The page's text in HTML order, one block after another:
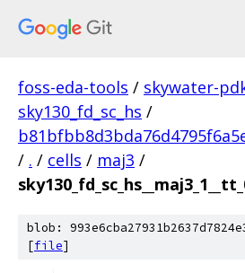
foss-eda-tools / skywater-
sky130_fd_sc_hs /
/ . / cells / maj3 /
blob:
[file]